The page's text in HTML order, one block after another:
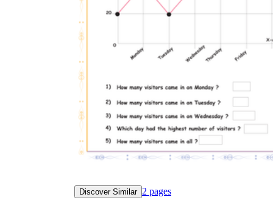
Discover Similar 2 pages